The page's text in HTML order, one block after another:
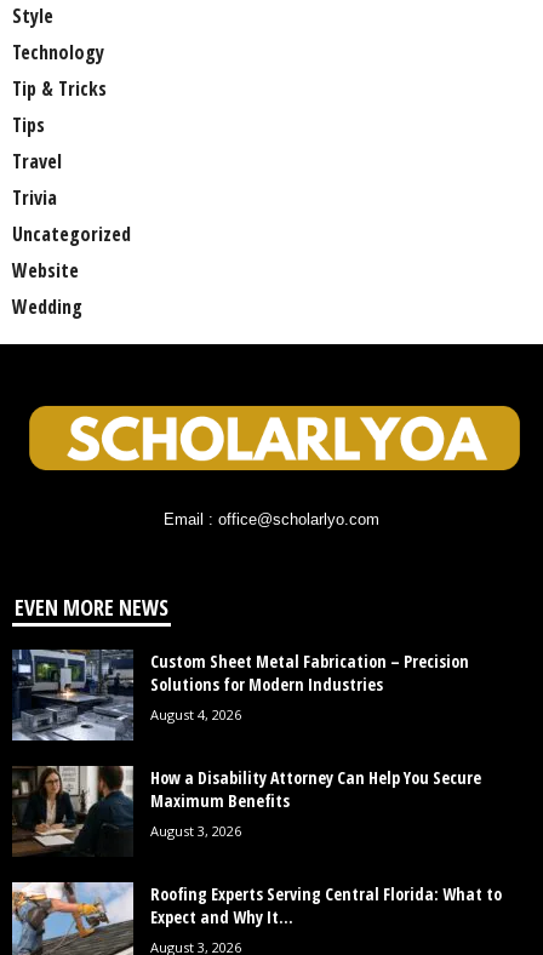
Style
Technology
Tip & Tricks
Tips
Travel
Trivia
Uncategorized
Website
Wedding
Email : office@scholarlyo.com
EVEN MORE NEWS
Custom Sheet Metal Fabrication – Precision
Solutions for Modern Industries
August 4, 2026
How a Disability Attorney Can Help You Secure
Maximum Benefits
August 3, 2026
Roofing Experts Serving Central Florida: What to
Expect and Why It...
August 3, 2026